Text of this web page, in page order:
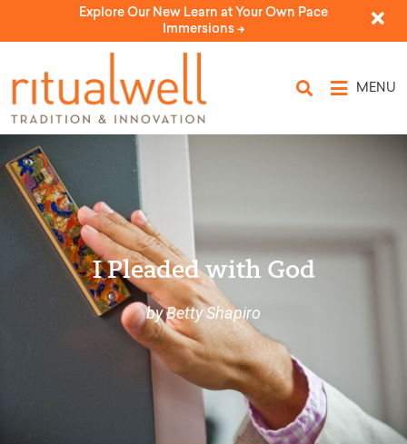
Explore Our New Learn at Your Own Pace
Immersions ->
MENU
I Pleaded with God
by Betty Shapiro